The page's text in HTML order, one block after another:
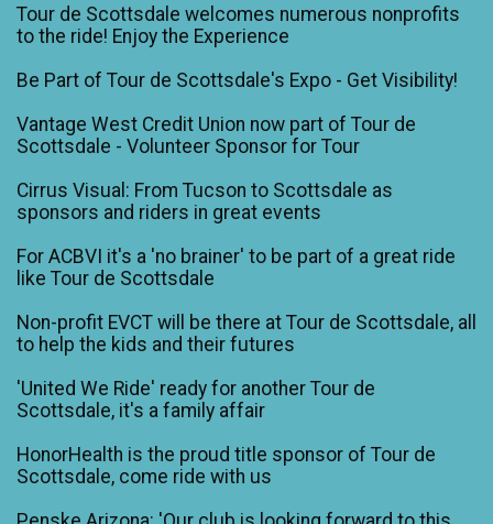
Tour de Scottsdale welcomes numerous nonprofits
to the ride! Enjoy the Experience
Be Part of Tour de Scottsdale's Expo - Get Visibility!
Vantage West Credit Union now part of Tour de
Scottsdale - Volunteer Sponsor for Tour
Cirrus Visual: From Tucson to Scottsdale as
sponsors and riders in great events
For ACBVI it's a 'no brainer' to be part of a great ride
like Tour de Scottsdale
Non-profit EVCT will be there at Tour de Scottsdale, all
to help the kids and their futures
'United We Ride' ready for another Tour de
Scottsdale, it's a family affair
HonorHealth is the proud title sponsor of Tour de
Scottsdale, come ride with us